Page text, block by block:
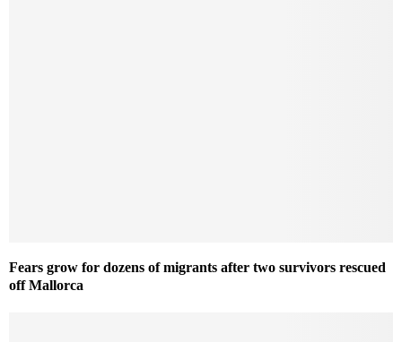
Fears grow for dozens of migrants after two survivors rescued
off Mallorca